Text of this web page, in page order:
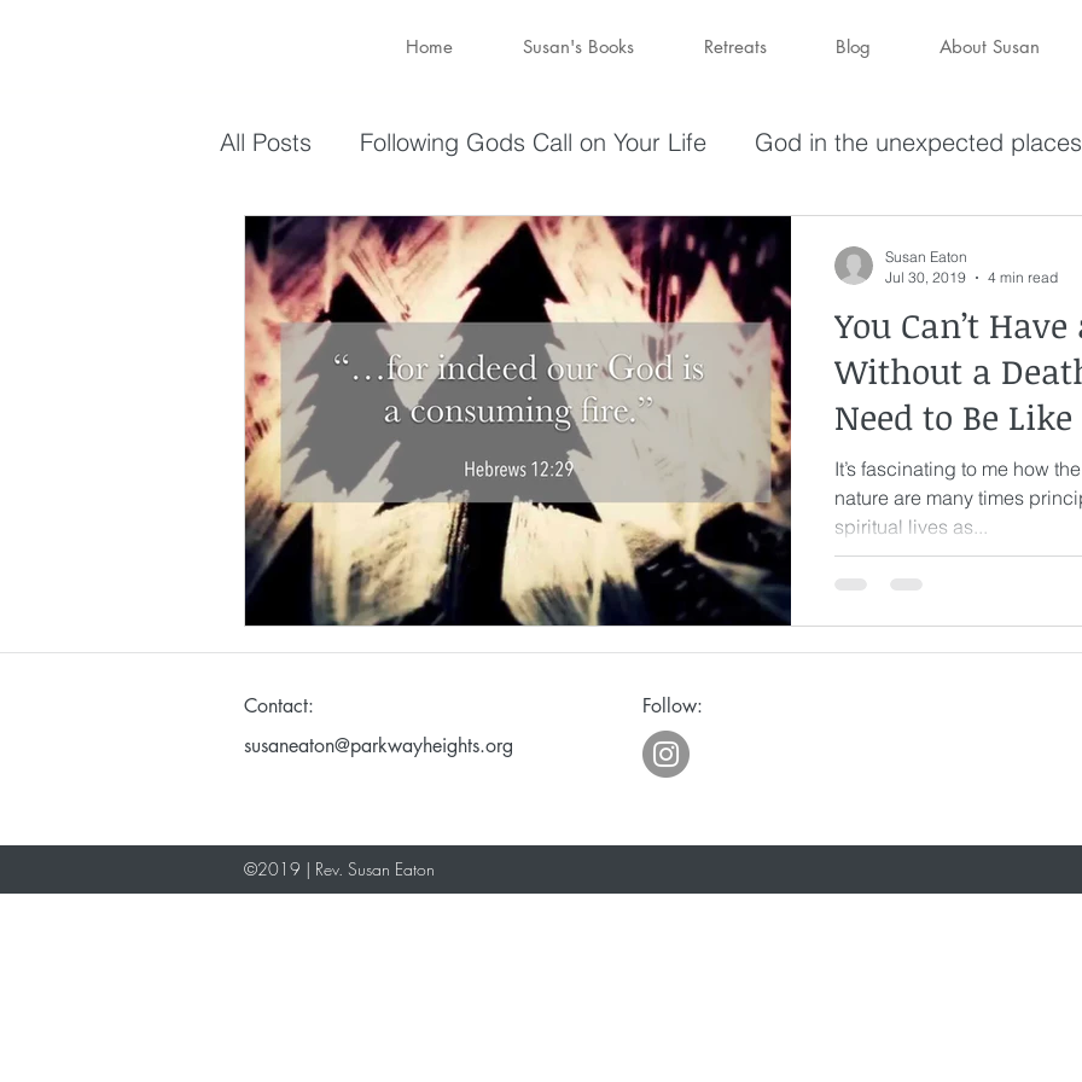
Home Susan's Books Retreats Blog About Susan
All Posts Following Gods Call on Your Life God in the unexpected places
Sharing Your Gifts Evolving in Pursuit of What God Has
You are enough You have a purpose Holy Spirit Forgiveness
captive again sin darkness Savior Peace in the
Transformation New Wine depression perseverance
Making God in Your Image Awakening Laughter Humor
Don't Take Yourself Too Seriously Joy
You Can’t
Without a
Need to Be
It’s fascinating to me how
nature are many times
spiritual lives as...
Susan Eaton
Jul 30, 2019
4 min read
Contact:
susaneaton@parkwayheights.org
Follow:
©2019 | Rev. Susan Eaton